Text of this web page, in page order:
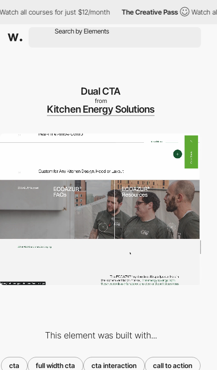
for just $12/month The Creative Pass Watch all courses
Dual CTA
from
Kitchen Energy Solutions
This element was built with...
cta full width cta cta interaction call to action